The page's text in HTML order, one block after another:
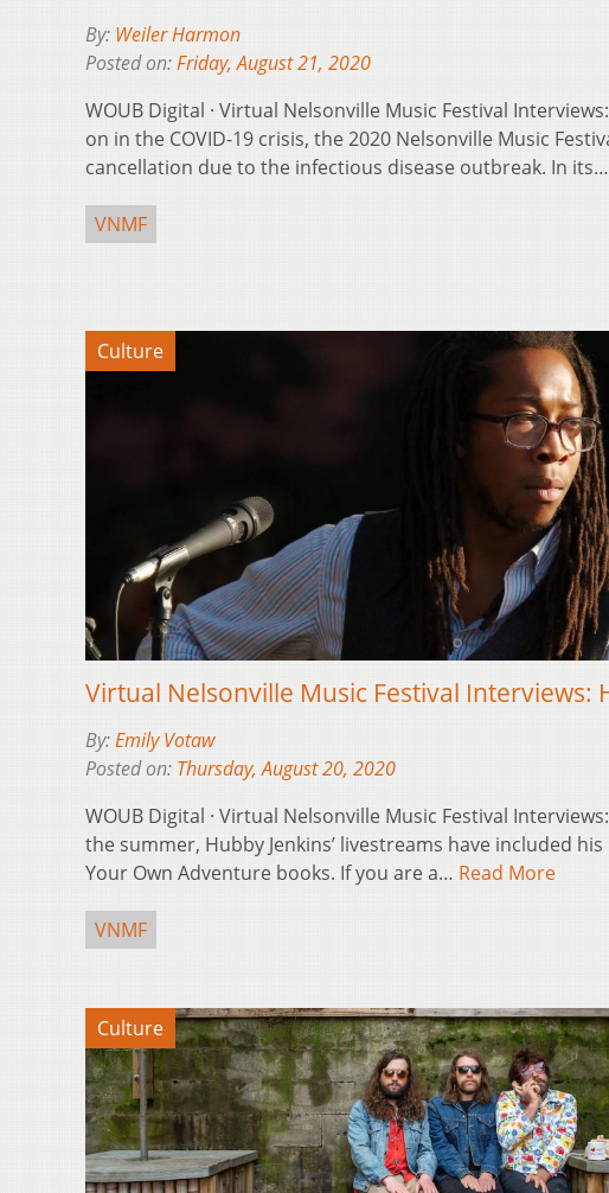
By: Weiler Harmon
Posted on:Friday, August 21, 2020
WOUB Digital · Virtual Nelsonville Music Festival
on in the COVID-19 crisis, the 2020 Nelsonville Music
cancellation due to the infectious disease outbreak. In its…
VNMF
Culture
Virtual Nelsonville Music Festival Interviews:
By:Emily Votaw
Posted on: Thursday, August 20, 2020
WOUB Digital · Virtual Nelsonville Music Festival
the summer, Hubby Jenkins’ livestreams have included
Your Own Adventure books. If you are a… Read More
VNMF
Culture